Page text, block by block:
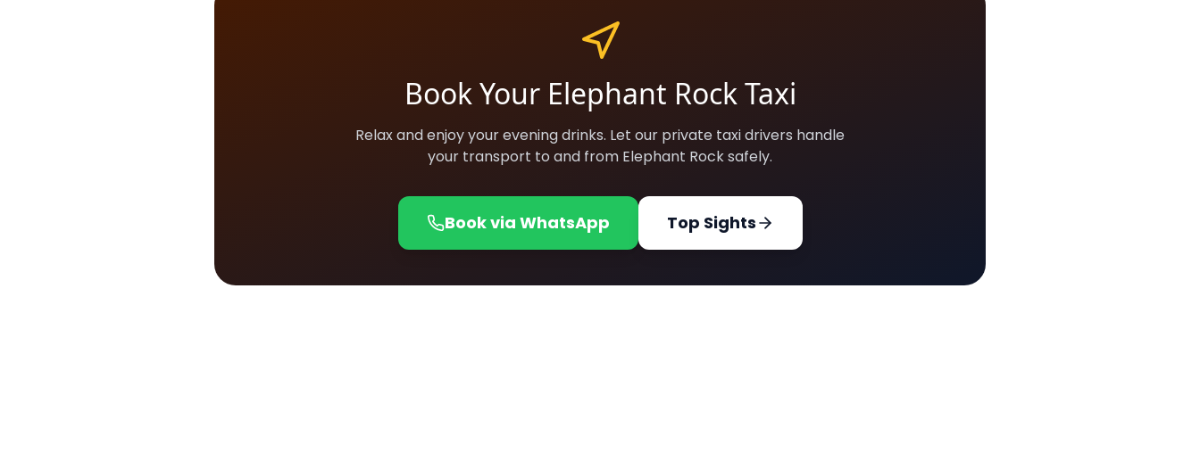
Book Your Elephant Rock Taxi
Relax and enjoy your evening drinks. Let our private taxi drivers handle
your transport to and from Elephant Rock safely.
Book via WhatsApp Top Sights